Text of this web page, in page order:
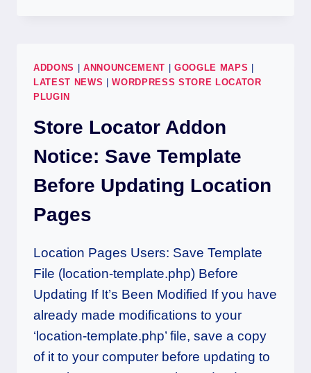
ADDONS ANNOUNCEMENT GOOGLE MAPS
LATEST NEWS |WORDPRESS STORE LOCATOR
PLUGIN
Store Locator Addon
Notice: Save Template
Before Updating Location
Pages
Location Pages Users: Save Template
File (location-template.php) Before
Updating If It’s Been Modified If you have
already made modifications to your
‘location-template.php’ file, save a copy
of it to your computer before updating to